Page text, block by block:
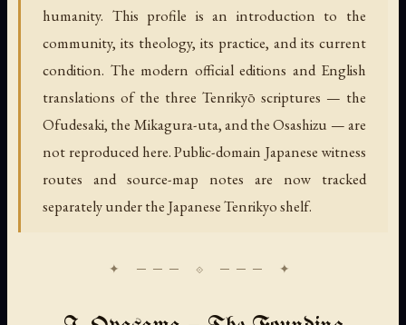
humanity. This profile is an introduction to the
community, its theology, its practice, and its current
condition. The modern official editions and English
translations of the three Tenrikyō scriptures — the
Ofudesaki, the Mikagura-uta, and the Osashizu — are
not reproduced here. Public-domain Japanese witness
routes and source-map notes are now tracked
separately under the Japanese Tenrikyo shelf.